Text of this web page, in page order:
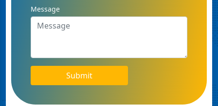
Message
Submit